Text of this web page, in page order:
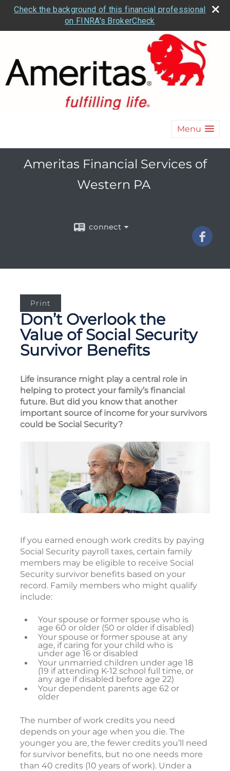
Check the background of this financial professional
on FINRA's BrokerCheck
Menu
Ameritas Financial Services of
Western PA
connect
Print
Don’t Overlook the
Value of Social Security
Survivor Benefits
Life insurance might play a central role in
helping to protect your family’s financial
future. But did you know that another
important source of income for your survivors
could be Social Security?
If you earned enough work credits by paying
Social Security payroll taxes, certain family
members may be eligible to receive Social
Security survivor benefits based on your
record. Family members who might qualify
include:
Your spouse or former spouse who is
age 60 or older (50 or older if disabled)
Your spouse or former spouse at any
age, if caring for your child who is
under age 16 or disabled
Your unmarried children under age 18
(19 if attending K-12 school full time, or
any age if disabled before age 22)
Your dependent parents age 62 or
older
The number of work credits you need
depends on your age when you die. The
younger you are, the fewer credits you’ll need
for survivor benefits, but no one needs more
than 40 credits (10 years of work). Under a